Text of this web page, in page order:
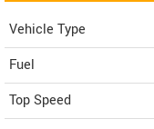
Vehicle Type
Fuel
Top Speed